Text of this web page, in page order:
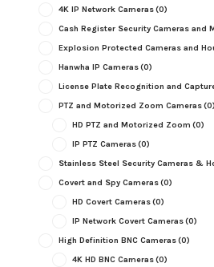
4K IP Network Cameras(0)
Cash Register Security Cameras and
Explosion Protected Cameras and
Hanwha IP Cameras(0)
License Plate Recognition and
PTZ and Motorized Zoom Cameras(0)
HD PTZ and Motorized Zoom (0)
IP PTZ Cameras(0)
Stainless Steel Security Cameras &
Covert and Spy Cameras(0)
HD Covert Cameras(0)
IP Network Covert Cameras(0)
High Definition BNC Cameras(0)
4K HD BNC Cameras(0)